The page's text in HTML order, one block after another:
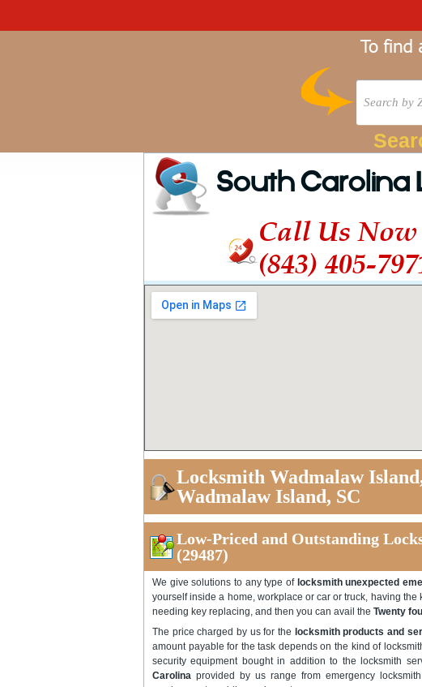
South Carolina
Call Us Now
(843) 405-
Locksmith Wadmalaw
Wadmalaw Island, SC
Low-Priced and Outstanding
(29487)
We give solutions to any type of locksmith unexpected
yourself inside a home, workplace or car or truck, having
needing key replacing, and then you can avail the Twenty
The price charged by us for the locksmith products and
amount payable for the task depends on the kind of
security equipment bought in addition to the locksmith
Carolina provided by us range from emergency